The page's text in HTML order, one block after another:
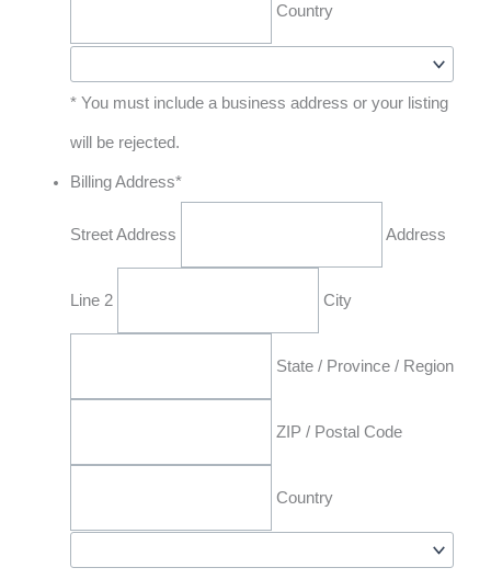
Country
* You must include a business address or your listing
will be rejected.
Billing Address*
Street Address Address
Line 2 City
State / Province / Region
ZIP / Postal Code
Country